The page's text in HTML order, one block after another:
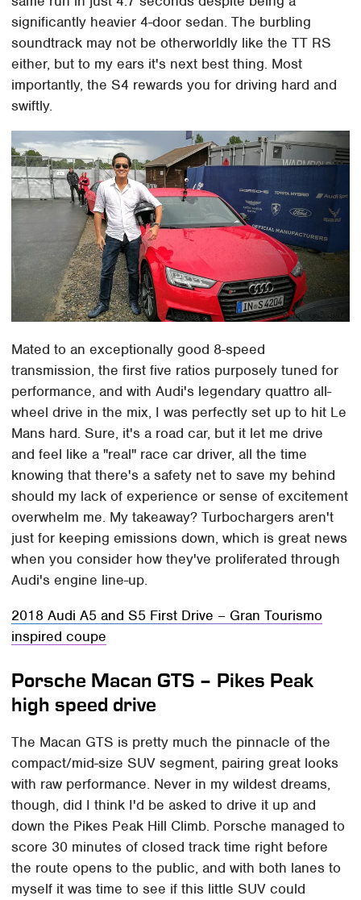
significantly heavier 4-door sedan. The burbling
soundtrack may not be otherworldly like the TT RS
either, but to my ears it's next best thing. Most
importantly, the S4 rewards you for driving hard and
swiftly.
Mated to an exceptionally good 8-speed
transmission, the first five ratios purposely tuned for
performance, and with Audi's legendary quattro all-
wheel drive in the mix, I was perfectly set up to hit Le
Mans hard. Sure, it's a road car, but it let me drive
and feel like a "real" race car driver, all the time
knowing that there's a safety net to save my behind
should my lack of experience or sense of excitement
overwhelm me. My takeaway? Turbochargers aren't
just for keeping emissions down, which is great news
when you consider how they've proliferated through
Audi's engine line-up.
2018 Audi A5 and S5 First Drive – Gran Tourismo
inspired coupe
Porsche Macan GTS – Pikes Peak
high speed drive
The Macan GTS is pretty much the pinnacle of the
compact/mid-size SUV segment, pairing great looks
with raw performance. Never in my wildest dreams,
though, did I think I'd be asked to drive it up and
down the Pikes Peak Hill Climb. Porsche managed to
score 30 minutes of closed track time right before
the route opens to the public, and with both lanes to
myself it was time to see if this little SUV could